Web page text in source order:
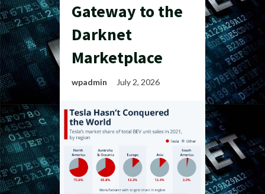
Gateway to the
Darknet
Marketplace
wpadmin July 2, 2026